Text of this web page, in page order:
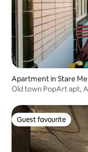
Apartment in Stare
Old town PopArt apt,
Guest favourite
Guest favourite